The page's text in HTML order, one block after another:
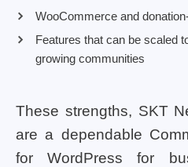
WooCommerce and
Features that can be scaled
growing communities
These strengths, SKT
are a dependable
for WordPress for